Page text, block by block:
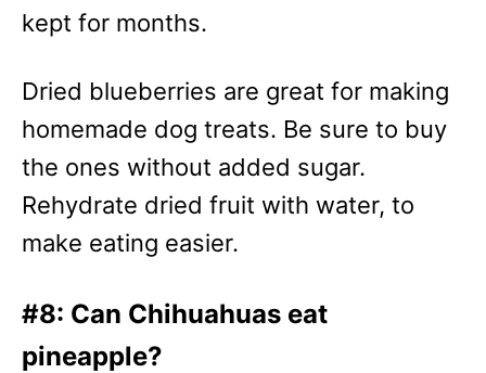
kept for months.
Dried blueberries are great for making
homemade dog treats. Be sure to buy
the ones without added sugar.
Rehydrate dried fruit with water, to
make eating easier.
#8: Can Chihuahuas eat
pineapple?